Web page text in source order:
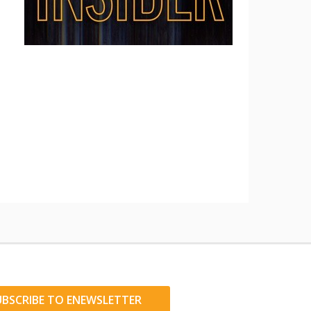
TO ENEWSLETTER